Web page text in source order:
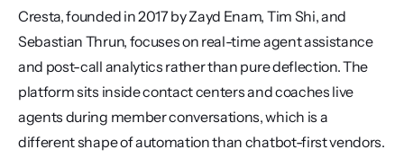
Cresta, founded in 2017 by Zayd Enam, Tim Shi, and
Sebastian Thrun, focuses on real-time agent assistance
and post-call analytics rather than pure deflection. The
platform sits inside contact centers and coaches live
agents during member conversations, which is a
different shape of automation than chatbot-first vendors.